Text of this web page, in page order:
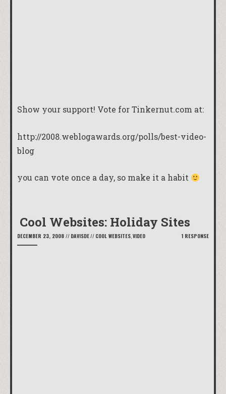
Show your support! Vote for Tinkernut.com at:
http://2008.weblogawards.org/polls/best-video-
blog
you can vote once a day, so make it a habit
Cool Websites: Holiday Sites
DECEMBER 23, 2008 // DAVISDE// COOL WEBSITES VIDEO 1 RESPONSE